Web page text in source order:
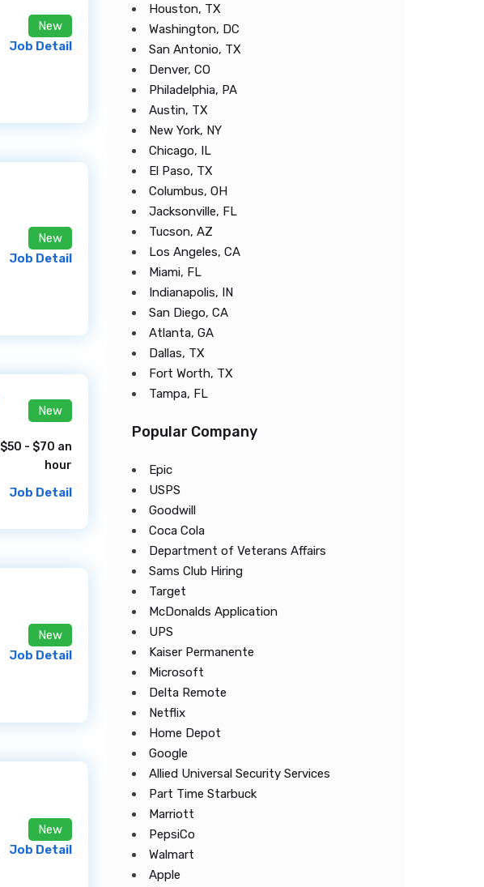
New
Job Detail
New
Job Detail
New
$50 - $70 an
hour
Job Detail
New
Job Detail
New
Job Detail
Houston, TX
Washington, DC
San Antonio, TX
Denver, CO
Philadelphia, PA
Austin, TX
New York, NY
Chicago, IL
El Paso, TX
Columbus, OH
Jacksonville, FL
Tucson, AZ
Los Angeles, CA
Miami, FL
Indianapolis, IN
San Diego, CA
Atlanta, GA
Dallas, TX
Fort Worth, TX
Tampa, FL
Popular Company
Epic
USPS
Goodwill
Coca Cola
Department of Veterans Affairs
Sams Club Hiring
Target
McDonalds Application
UPS
Kaiser Permanente
Microsoft
Delta Remote
Netflix
Home Depot
Google
Allied Universal Security Services
Part Time Starbuck
Marriott
PepsiCo
Walmart
Apple